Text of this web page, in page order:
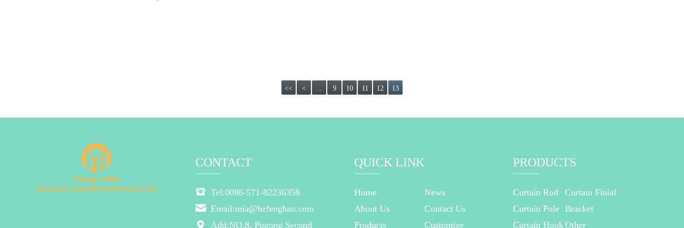
<< < 9 10 11 12 13
CONTACT
Tel:0086-571-82236358
Email:mia@hzfenghao.com
Add:NO.8, Pugong Second
QUICK LINK
Home
News
About Us
Contact Us
Products
Customize
PRODUCTS
Curtain Rod
Curtain Finial
Curtain Pole Bracket
Curtain HookOther